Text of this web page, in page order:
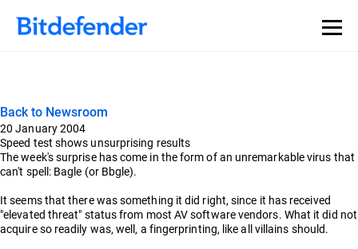
Back to Newsroom
20 January 2004
Speed test shows unsurprising results
The week's surprise has come in the form of an unremarkable virus that
can't spell: Bagle (or Bbgle).
It seems that there was something it did right, since it has received
"elevated threat" status from most AV software vendors. What it did not
acquire so readily was, well, a fingerprinting, like all villains should.